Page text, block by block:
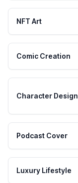
NFT Art
Comic Creation
Character Design
Podcast Cover
Luxury Lifestyle